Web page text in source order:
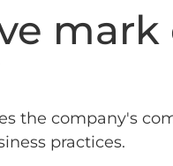
mark
the company's
practices.